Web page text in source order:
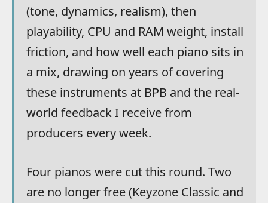
(tone, dynamics, realism), then
playability, CPU and RAM weight, install
friction, and how well each piano sits in
a mix, drawing on years of covering
these instruments at BPB and the real-
world feedback I receive from
producers every week.
Four pianos were cut this round. Two
are no longer free (Keyzone Classic and